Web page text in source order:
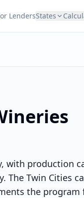
LendersStates
with production
The Twin Cities
the